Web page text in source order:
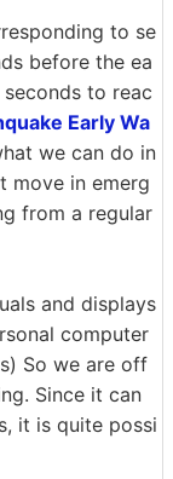
to se
before the ea
to reac
Early Wa
we can do in
move in emerg
from a regular
and displays
computer
So we are off
Since it can
it is quite possi